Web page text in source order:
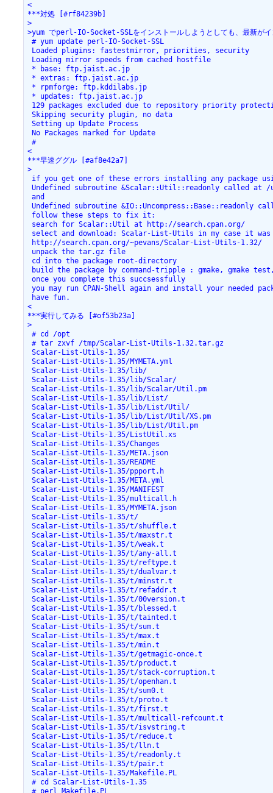
<
***対処 [#rf84239b]
>
>yum でperl-IO-Socket-SSLをインストールしようとしても、最新がイ
# yum update perl-IO-Socket-SSL
Loaded plugins: fastestmirror, priorities, security
Loading mirror speeds from cached hostfile
* base: ftp.jaist.ac.jp
* extras: ftp.jaist.ac.jp
* rpmforge: ftp.kddilabs.jp
* updates: ftp.jaist.ac.jp
129 packages excluded due to repository priority
Skipping security plugin, no data
Setting up Update Process
No Packages marked for Update
#
<
***早速ググル [#af8e42a7]
>
if you get one of these errors installing any package
Undefined subroutine &Scalar::Util::readonly called at /
and
Undefined subroutine &IO::Uncompress::Base::readonly
follow these steps to fix it:
search for Scalar::Util at http://search.cpan.org/
select and download: Scalar-List-Utils in my case it
http://search.cpan.org/~pevans/Scalar-List-Utils-1.32/
unpack the tar.gz file
cd into the package root-directory
build the package by command-tripple : gmake, gmake
once you complete this succsessfully
you may run CPAN-Shell again and install your needed
have fun.
<
***実行してみる [#of53b23a]
>
# cd /opt
# tar zxvf /tmp/Scalar-List-Utils-1.32.tar.gz
Scalar-List-Utils-1.35/
Scalar-List-Utils-1.35/MYMETA.yml
Scalar-List-Utils-1.35/lib/
Scalar-List-Utils-1.35/lib/Scalar/
Scalar-List-Utils-1.35/lib/Scalar/Util.pm
Scalar-List-Utils-1.35/lib/List/
Scalar-List-Utils-1.35/lib/List/Util/
Scalar-List-Utils-1.35/lib/List/Util/XS.pm
Scalar-List-Utils-1.35/lib/List/Util.pm
Scalar-List-Utils-1.35/ListUtil.xs
Scalar-List-Utils-1.35/Changes
Scalar-List-Utils-1.35/META.json
Scalar-List-Utils-1.35/README
Scalar-List-Utils-1.35/ppport.h
Scalar-List-Utils-1.35/META.yml
Scalar-List-Utils-1.35/MANIFEST
Scalar-List-Utils-1.35/multicall.h
Scalar-List-Utils-1.35/MYMETA.json
Scalar-List-Utils-1.35/t/
Scalar-List-Utils-1.35/t/shuffle.t
Scalar-List-Utils-1.35/t/maxstr.t
Scalar-List-Utils-1.35/t/weak.t
Scalar-List-Utils-1.35/t/any-all.t
Scalar-List-Utils-1.35/t/reftype.t
Scalar-List-Utils-1.35/t/dualvar.t
Scalar-List-Utils-1.35/t/minstr.t
Scalar-List-Utils-1.35/t/refaddr.t
Scalar-List-Utils-1.35/t/00version.t
Scalar-List-Utils-1.35/t/blessed.t
Scalar-List-Utils-1.35/t/tainted.t
Scalar-List-Utils-1.35/t/sum.t
Scalar-List-Utils-1.35/t/max.t
Scalar-List-Utils-1.35/t/min.t
Scalar-List-Utils-1.35/t/getmagic-once.t
Scalar-List-Utils-1.35/t/product.t
Scalar-List-Utils-1.35/t/stack-corruption.t
Scalar-List-Utils-1.35/t/openhan.t
Scalar-List-Utils-1.35/t/sum0.t
Scalar-List-Utils-1.35/t/proto.t
Scalar-List-Utils-1.35/t/first.t
Scalar-List-Utils-1.35/t/multicall-refcount.t
Scalar-List-Utils-1.35/t/isvstring.t
Scalar-List-Utils-1.35/t/reduce.t
Scalar-List-Utils-1.35/t/lln.t
Scalar-List-Utils-1.35/t/readonly.t
Scalar-List-Utils-1.35/t/pair.t
Scalar-List-Utils-1.35/Makefile.PL
# cd Scalar-List-Utils-1.35
# perl Makefile.PL